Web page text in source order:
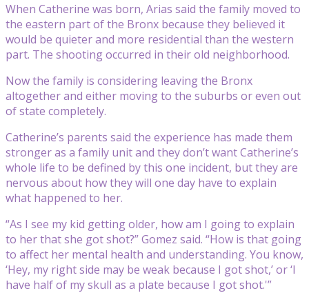
When Catherine was born, Arias said the family moved to
the eastern part of the Bronx because they believed it
would be quieter and more residential than the western
part. The shooting occurred in their old neighborhood.
Now the family is considering leaving the Bronx
altogether and either moving to the suburbs or even out
of state completely.
Catherine’s parents said the experience has made them
stronger as a family unit and they don’t want Catherine’s
whole life to be defined by this one incident, but they are
nervous about how they will one day have to explain
what happened to her.
“As I see my kid getting older, how am I going to explain
to her that she got shot?” Gomez said. “How is that going
to affect her mental health and understanding. You know,
‘Hey, my right side may be weak because I got shot,’ or ‘I
have half of my skull as a plate because I got shot.'”